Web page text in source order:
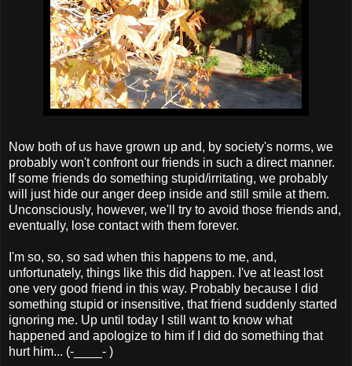
Now both of us have grown up and, by society's norms, we
probably won't confront our friends in such a direct manner.
If some friends do something stupid/irritating, we probably
will just hide our anger deep inside and still smile at them.
Unconsciously, however, we'll try to avoid those friends and,
eventually, lose contact with them forever.
I'm so, so, so sad when this happens to me, and,
unfortunately, things like this did happen. I've at least lost
one very good friend in this way. Probably because I did
something stupid or insensitive, that friend suddenly started
ignoring me. Up until today I still want to know what
happened and apologize to him if I did do something that
hurt him... (-____- )